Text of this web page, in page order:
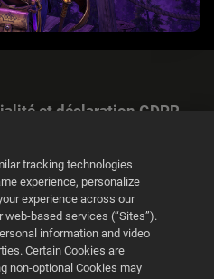
et déclaration GDPR
cookies
2K
tracking technologies
experience, personalize
experience across our
based services (“Sites”).
information and video
Certain Cookies are
non-optional Cookies may